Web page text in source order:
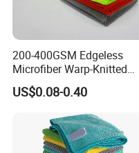
200-400GSM Edgeless
Microfiber Warp-Knitted
Towel for Car Care, Kitchen
Cleaning, Absorbent, Quick-
Drying, Lint-Free
US$0.08-0.40